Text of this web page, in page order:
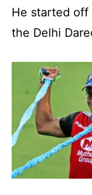
He started off
the Delhi